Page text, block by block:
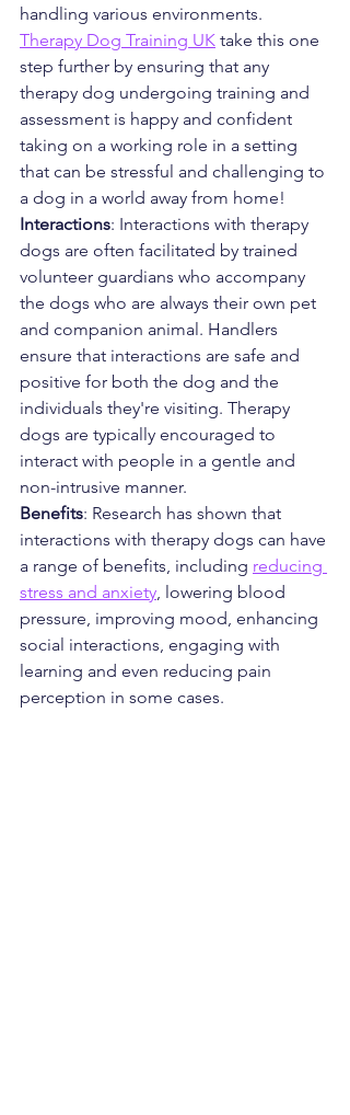
handling various environments.
Therapy Dog Training UK take this one
step further by ensuring that any
therapy dog undergoing training and
assessment is happy and confident
taking on a working role in a setting
that can be stressful and challenging to
a dog in a world away from home!
Interactions: Interactions with therapy
dogs are often facilitated by trained
volunteer guardians who accompany
the dogs who are always their own pet
and companion animal. Handlers
ensure that interactions are safe and
positive for both the dog and the
individuals they're visiting. Therapy
dogs are typically encouraged to
interact with people in a gentle and
non-intrusive manner.
Benefits: Research has shown that
interactions with therapy dogs can have
a range of benefits, including reducing
stress and anxiety, lowering blood
pressure, improving mood, enhancing
social interactions, engaging with
learning and even reducing pain
perception in some cases.